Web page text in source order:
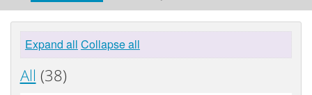
Expand all Collapse all
All (38)